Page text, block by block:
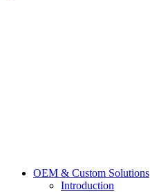
OEM & Custom Solutions
Introduction